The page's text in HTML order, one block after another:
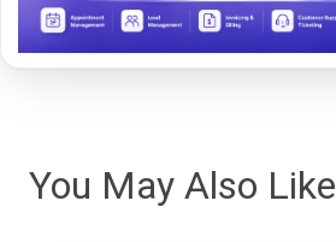
You May Also Like